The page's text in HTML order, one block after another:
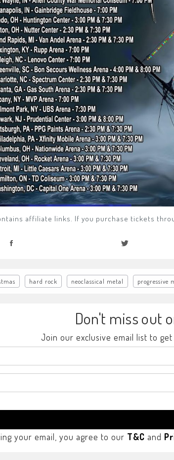
affiliate links. If you purchase tickets
hard rock neoclassical metal progressive
Don't miss out
Join our exclusive email list to
your email, you agree to our T&C and